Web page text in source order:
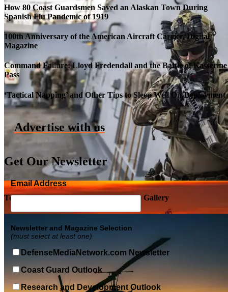
Roll-out of SSN 791 Delaware
Top Military Shots DEC 5, 2019 | Photo Gallery
How 80 Coast Guardsmen Saved an Alaskan Town During
Spanish Flu Pandemic of 1919
100th Anniversary of the American Aircraft Carrier, Digital
Magazine
Command Failure: Lloyd Fredendall and the Battle of Kasserine
Pass
‘Tactical Napping’ and Other Tips to Sleep Well On Deployment
Advertise with us
Get Our Newsletter
Email Address
Newsletter and Magazine Selection
(must select at least one)
DefenseMediaNetwork.com Newsletter
Coast Guard Outlook
Research and Development Outlook